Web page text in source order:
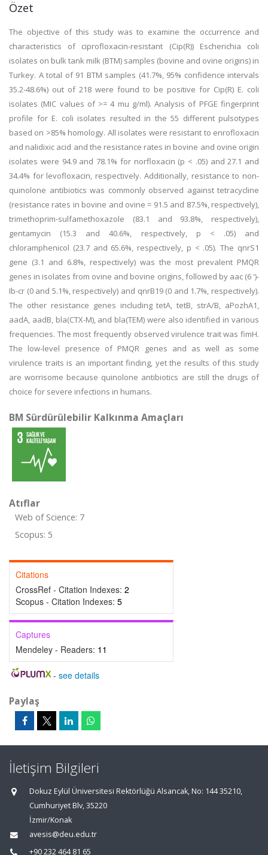
Özet
The objective of this study was to examine the occurrence and
characteristics of ciprofloxacin-resistant (Cip(R)) Escherichia coli
isolates on bulk tank milk (BTM) samples (bovine and ovine origins) in
Turkey. A total of 91 BTM samples (41.7%, 95% confidence intervals
35.2-48.6%) out of 218 were found to be positive for Cip(R) E. coli
isolates (MIC values of >= 4 mu g/ml). Analysis of PFGE fingerprint
profile for E. coli isolates resulted in the 55 different pulsotypes
based on >85% homology. All isolates were resistant to enrofloxacin
and nalidixic acid and the resistance rates in bovine and ovine origin
isolates were 94.9 and 78.1% for norfloxacin (p < .05) and 27.1 and
34.4% for levofloxacin, respectively. Additionally, resistance to non-
quinolone antibiotics was commonly observed against tetracycline
(resistance rates in bovine and ovine = 91.5 and 87.5%, respectively),
trimethoprim-sulfamethoxazole (83.1 and 93.8%, respectively),
gentamycin (15.3 and 40.6%, respectively, p < .05) and
chloramphenicol (23.7 and 65.6%, respectively, p < .05). The qnrS1
gene (3.1 and 6.8%, respectively) was the most prevalent PMQR
genes in isolates from ovine and bovine origins, followed by aac (6 ')-
Ib-cr (0 and 5.1%, respectively) and qnrB19 (0 and 1.7%, respectively).
The other resistance genes including tetA, tetB, strA/B, aPozhA1,
aadA, aadB, bla(CTX-M), and bla(TEM) were also identified in various
frequencies. The most frequently observed virulence trait was fimH.
The low-level presence of PMQR genes and as well as some
virulence traits is an important finding, yet the results of this study
are worrisome because quinolone antibiotics are still the drugs of
choice for severe infections in humans.
BM Sürdürülebilir Kalkınma Amaçları
Atıflar
Web of Science: 7
Scopus: 5
Citations
CrossRef - Citation Indexes: 2
Scopus - Citation Indexes: 5
Captures
Mendeley - Readers: 11
- see details
Paylaş
İletişim Bilgileri
Dokuz Eylül Üniversitesi Rektörlüğü Alsancak, No: 144 35210,
Cumhuriyet Blv, 35220
İzmir/Konak
avesis@deu.edu.tr
+90 232 464 81 65